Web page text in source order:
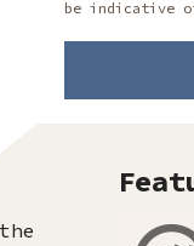
be indicative